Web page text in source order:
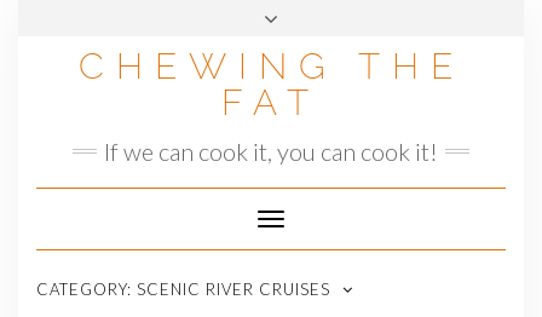
CHEWING THE
FAT
If we can cook it, you can cook it!
Toggle
Navigation
CATEGORY: SCENIC RIVER CRUISES